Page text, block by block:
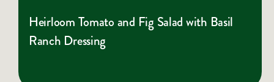
Heirloom Tomato and Fig Salad with Basil
Ranch Dressing